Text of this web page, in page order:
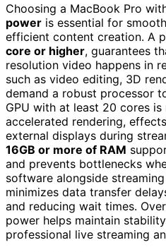
Choosing a MacBook Pro
power is essential for smooth
efficient content creation. A
core or higher, guarantees
resolution video happens in
such as video editing, 3D
demand a robust processor
GPU with at least 20 cores
accelerated rendering,
external displays during
16GB or more of RAM
and prevents bottlenecks
software alongside
minimizes data transfer
and reducing wait times.
power helps maintain
professional live streaming